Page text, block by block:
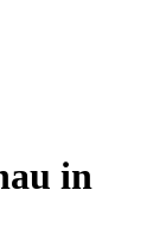
in